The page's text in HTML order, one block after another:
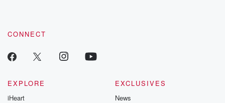
CONNECT
EXPLORE
iHeart
EXCLUSIVES
News